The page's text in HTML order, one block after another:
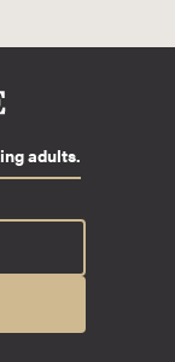
adults.